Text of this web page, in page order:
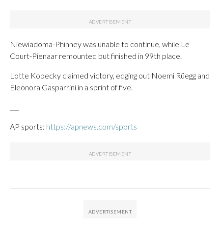
Niewiadoma-Phinney was unable to continue, while Le
Court-Pienaar remounted but finished in 99th place.
Lotte Kopecky claimed victory, edging out Noemi Rüegg and
Eleonora Gasparrini in a sprint of five.
AP sports: https://apnews.com/sports